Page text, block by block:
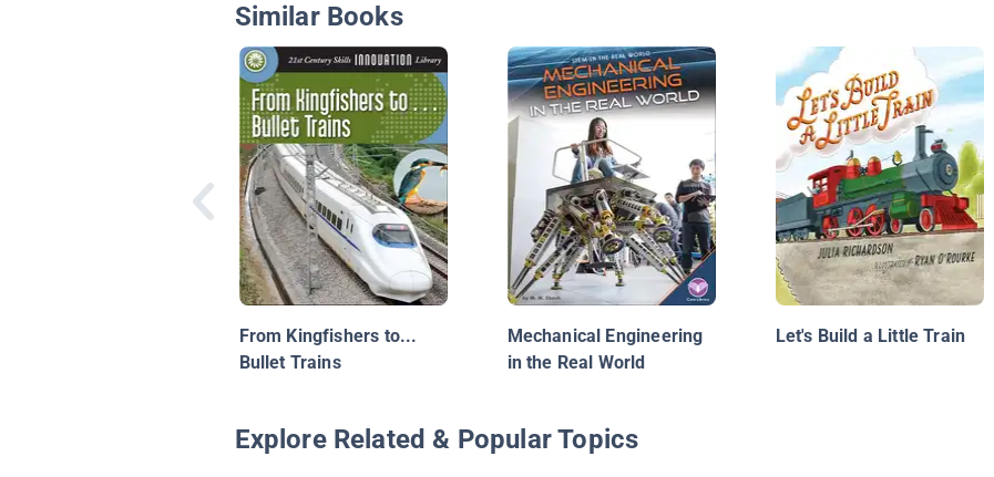
Similar Books
From Kingfishers to...
Bullet Trains
Mechanical Engineering
in the Real World
Let's Build a Little Train
Explore Related & Popular Topics